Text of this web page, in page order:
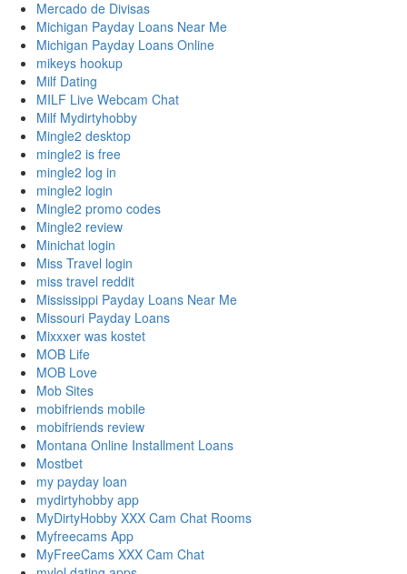
Mercado de Divisas
Michigan Payday Loans Near Me
Michigan Payday Loans Online
mikeys hookup
Milf Dating
MILF Live Webcam Chat
Milf Mydirtyhobby
Mingle2 desktop
mingle2 is free
mingle2 log in
mingle2 login
Mingle2 promo codes
Mingle2 review
Minichat login
Miss Travel login
miss travel reddit
Mississippi Payday Loans Near Me
Missouri Payday Loans
Mixxxer was kostet
MOB Life
MOB Love
Mob Sites
mobifriends mobile
mobifriends review
Montana Online Installment Loans
Mostbet
my payday loan
mydirtyhobby app
MyDirtyHobby XXX Cam Chat Rooms
Myfreecams App
MyFreeCams XXX Cam Chat